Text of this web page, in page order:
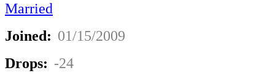
Married
Joined: 01/15/2009
Drops: -24